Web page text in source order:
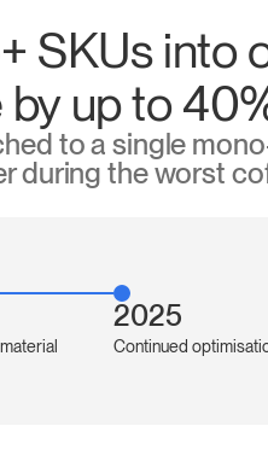
SKUs into
up to
to a single
during the worst
2025
Continued